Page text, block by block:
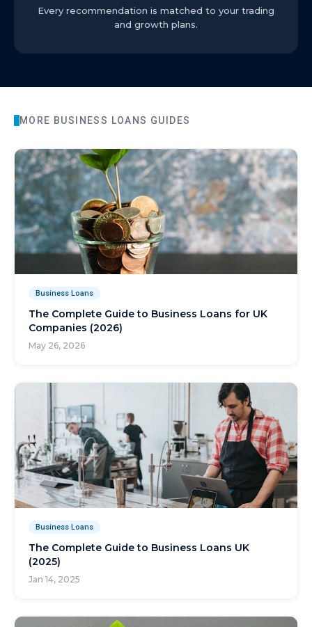
Every recommendation is matched to your trading
and growth plans.
MORE BUSINESS LOANS GUIDES
Business Loans
The Complete Guide to Business Loans for UK
Companies (2026)
May 26, 2026
Business Loans
The Complete Guide to Business Loans UK
(2025)
Jan 14, 2025